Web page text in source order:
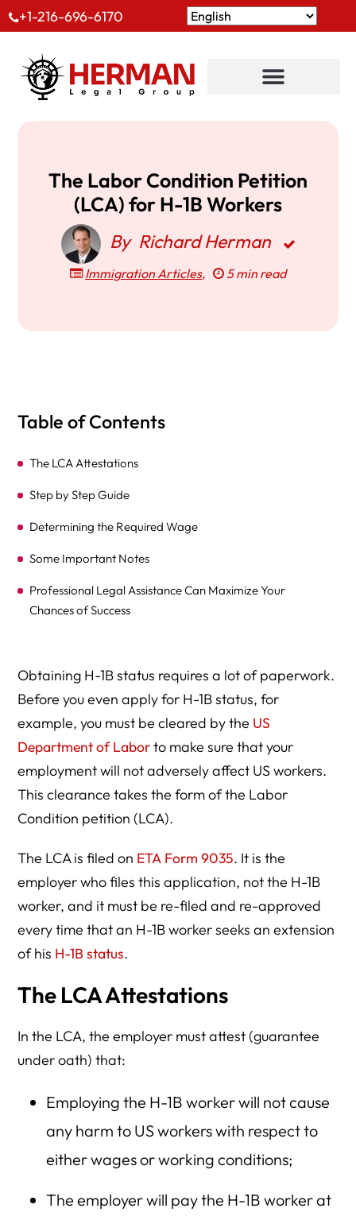
+1-216-696-6170
The Labor Condition Petition
(LCA) for H-1B Workers
By Richard Herman
Immigration Articles, 5 min read
Table of Contents
The LCA Attestations
Step by Step Guide
Determining the Required Wage
Some Important Notes
Professional Legal Assistance Can Maximize Your
Chances of Success
Obtaining H-1B status requires a lot of paperwork.
Before you even apply for H-1B status, for
example, you must be cleared by the US
Department of Laborto make sure that your
employment will not adversely affect US workers.
This clearance takes the form of the Labor
Condition petition (LCA).
The LCA is filed on ETA Form 9035. It is the
employer who files this application, not the H-1B
worker, and it must be re-filed and re-approved
every time that an H-1B worker seeks an extension
of his H-1B status.
The LCA Attestations
In the LCA, the employer must attest (guarantee
under oath) that:
Employing the H-1B worker will not cause
any harm to US workers with respect to
either wages or working conditions;
The employer will pay the H-1B worker at